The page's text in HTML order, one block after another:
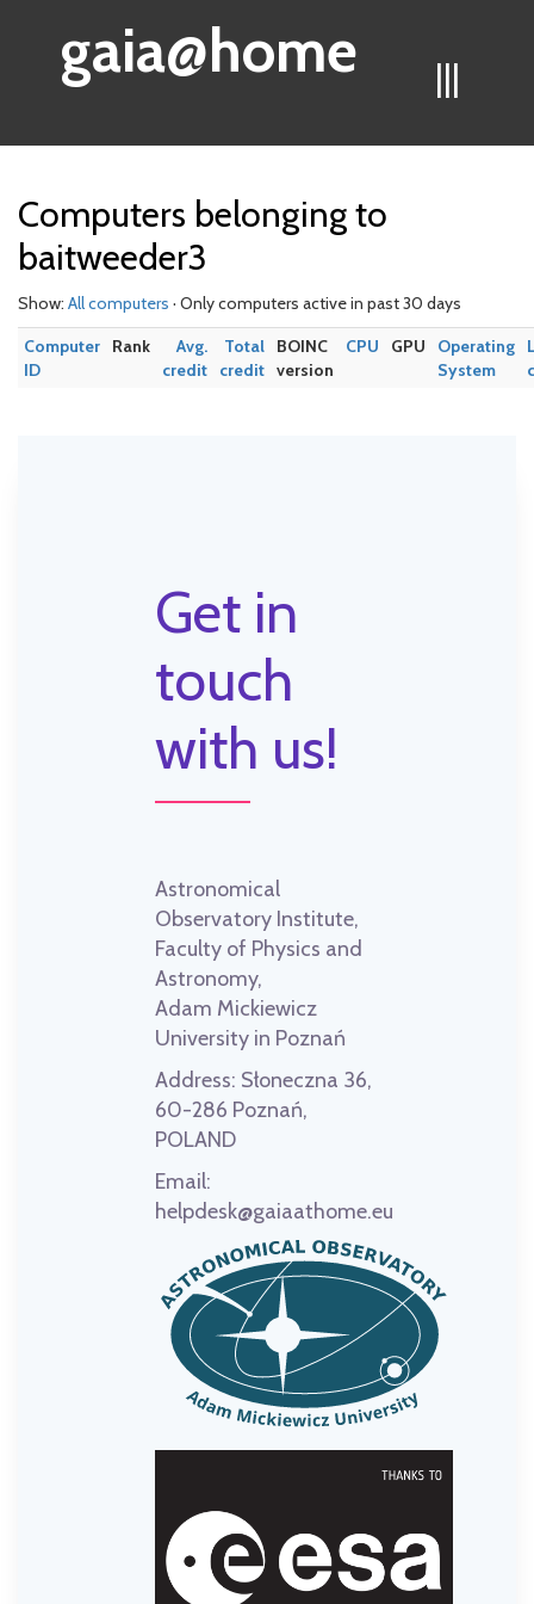
|||
gaia@home
Computers belonging to
baitweeder3
Show: All computers · Only computers active in past 30 days
Computer
ID
Rank
Avg.
credit
Total
credit
BOINC
version
CPU GPU
Operating
System
Get in
touch
with us!
Astronomical
Observatory Institute,
Faculty of Physics and
Astronomy,
Adam Mickiewicz
University in Poznań
Address: Słoneczna 36,
60-286 Poznań,
POLAND
Email:
helpdesk@gaiaathome.eu